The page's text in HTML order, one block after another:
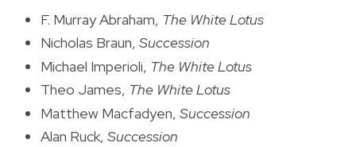
F. Murray Abraham, The White Lotus
Nicholas Braun, Succession
Michael Imperioli, The White Lotus
Theo James, The White Lotus
Matthew Macfadyen, Succession
Alan Ruck, Succession